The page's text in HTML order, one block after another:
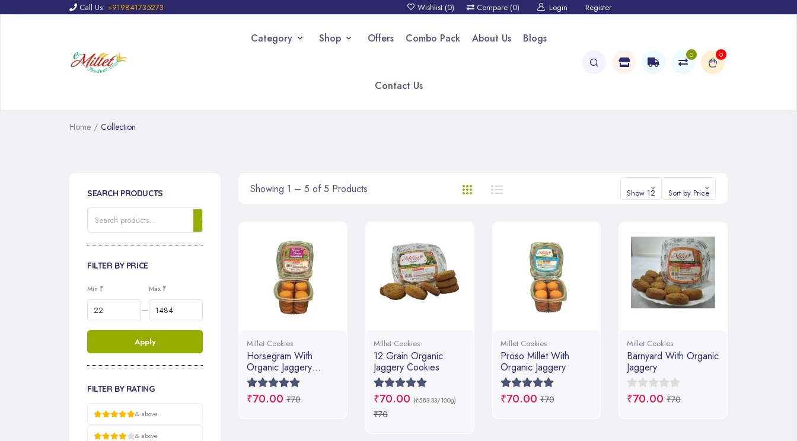
Call Us: +919841735273 Wishlist (0) Compare (0) Login Register
Category Shop Offers Combo Pack About Us Blogs
Contact Us
0 0
Home / Collection
SEARCH PRODUCTS
FILTER BY PRICE
Min ₹
—
Max ₹
Apply
FILTER BY RATING
& above
& above
Showing 1 – 5 of 5 Products Show 12 Sort by Price
Millet Cookies
Horsegram With
Organic Jaggery
Cookies
₹70.00 ₹70
Millet Cookies
12 Grain Organic
Jaggery Cookies
₹70.00 (₹583.33/100g)
₹70
Millet Cookies
Proso Millet With
Organic Jaggery
₹70.00 ₹70
Millet Cookies
Barnyard With Organic
Jaggery
₹70.00 ₹70